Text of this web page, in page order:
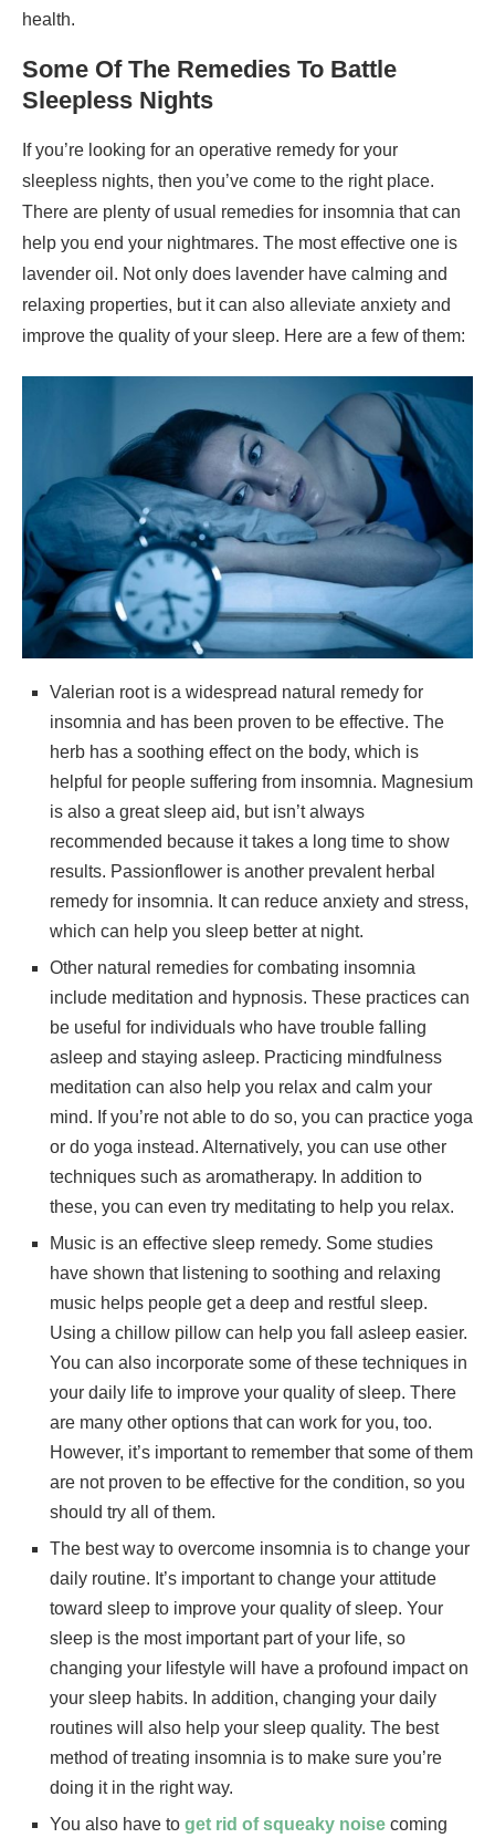
health.
Some Of The Remedies To Battle
Sleepless Nights
If you’re looking for an operative remedy for your
sleepless nights, then you’ve come to the right place.
There are plenty of usual remedies for insomnia that can
help you end your nightmares. The most effective one is
lavender oil. Not only does lavender have calming and
relaxing properties, but it can also alleviate anxiety and
improve the quality of your sleep. Here are a few of them:
Valerian root is a widespread natural remedy for
insomnia and has been proven to be effective. The
herb has a soothing effect on the body, which is
helpful for people suffering from insomnia. Magnesium
is also a great sleep aid, but isn’t always
recommended because it takes a long time to show
results. Passionflower is another prevalent herbal
remedy for insomnia. It can reduce anxiety and stress,
which can help you sleep better at night.
Other natural remedies for combating insomnia
include meditation and hypnosis. These practices can
be useful for individuals who have trouble falling
asleep and staying asleep. Practicing mindfulness
meditation can also help you relax and calm your
mind. If you’re not able to do so, you can practice yoga
or do yoga instead. Alternatively, you can use other
techniques such as aromatherapy. In addition to
these, you can even try meditating to help you relax.
Music is an effective sleep remedy. Some studies
have shown that listening to soothing and relaxing
music helps people get a deep and restful sleep.
Using a chillow pillow can help you fall asleep easier.
You can also incorporate some of these techniques in
your daily life to improve your quality of sleep. There
are many other options that can work for you, too.
However, it’s important to remember that some of them
are not proven to be effective for the condition, so you
should try all of them.
The best way to overcome insomnia is to change your
daily routine. It’s important to change your attitude
toward sleep to improve your quality of sleep. Your
sleep is the most important part of your life, so
changing your lifestyle will have a profound impact on
your sleep habits. In addition, changing your daily
routines will also help your sleep quality. The best
method of treating insomnia is to make sure you’re
doing it in the right way.
You also have to get rid of squeaky noise coming